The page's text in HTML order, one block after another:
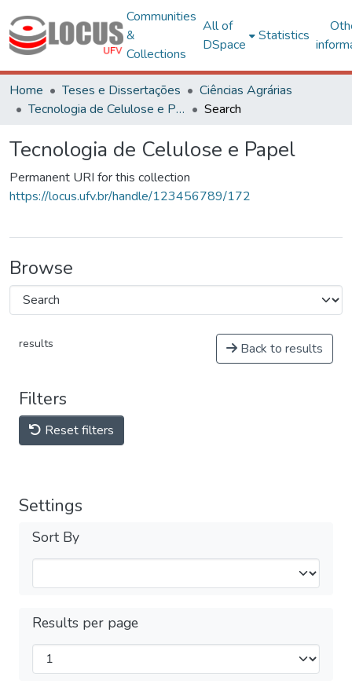
Communities
&
Collections
All of
DSpace
Statistics
Home Teses e Dissertações
Ciências Agrárias
Tecnologia de Celulose e Papel
Search
Tecnologia de Celulose e Papel
Permanent URI for this collection
https://locus.ufv.br/handle/123456789/172
Browse
results Back to results
Filters
Reset filters
Settings
Sort By
Results per page